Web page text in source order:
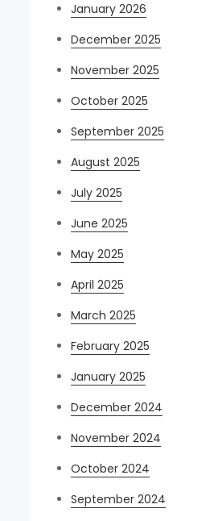
January 2026
December 2025
November 2025
October 2025
September 2025
August 2025
July 2025
June 2025
May 2025
April 2025
March 2025
February 2025
January 2025
December 2024
November 2024
October 2024
September 2024